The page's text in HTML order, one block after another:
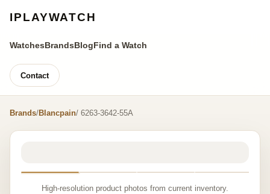
IPLAYWATCH
WatchesBrandsBlogFind a Watch
Contact
Brands/Blancpain/ 6263-3642-55A
High-resolution product photos from current inventory.